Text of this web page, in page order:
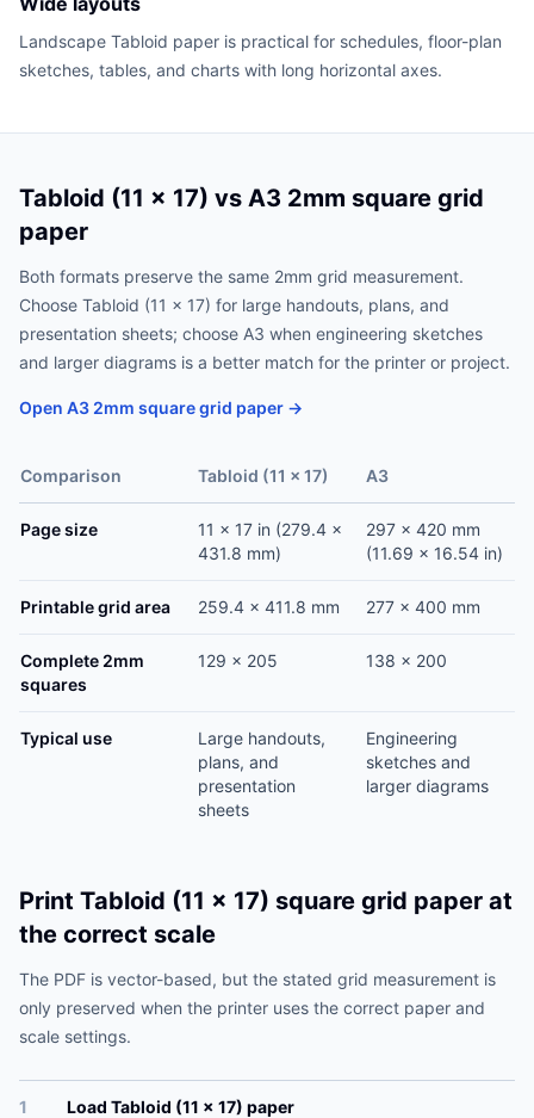
Landscape Tabloid paper is practical for schedules, floor-plan
sketches, tables, and charts with long horizontal axes.
Tabloid (11 x 17) vs A3 2mm square grid
paper
Both formats preserve the same 2mm grid measurement.
Choose Tabloid (11 x 17) for large handouts, plans, and
presentation sheets; choose A3 when engineering sketches
and larger diagrams is a better match for the printer or project.
Open A3 2mm square grid paper →
Comparison Tabloid (11 x 17) A3
Page size
11 x 17 in (279.4 x
431.8 mm)
297 x 420 mm
(11.69 x 16.54 in)
Printable grid area 259.4 x 411.8 mm 277 x 400 mm
Complete 2mm
squares
129 x 205 138 x 200
Typical use
Large handouts,
plans, and
presentation
sheets
Engineering
sketches and
larger diagrams
Print Tabloid (11 x 17) square grid paper at
the correct scale
The PDF is vector-based, but the stated grid measurement is
only preserved when the printer uses the correct paper and
scale settings.
1
Load Tabloid (11 x 17) paper